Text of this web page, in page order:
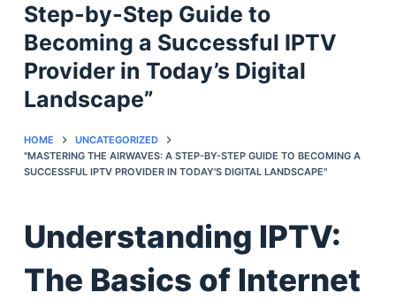
o
n
e
n
Step-by-Step Guide to
Becoming a Successful IPTV
Provider in Today’s Digital
Landscape”
HOME
UNCATEGORIZED
"MASTERING THE AIRWAVES: A STEP-BY-STEP GUIDE TO BECOMING A
SUCCESSFUL IPTV PROVIDER IN TODAY'S DIGITAL LANDSCAPE"
Understanding IPTV:
The Basics of Internet